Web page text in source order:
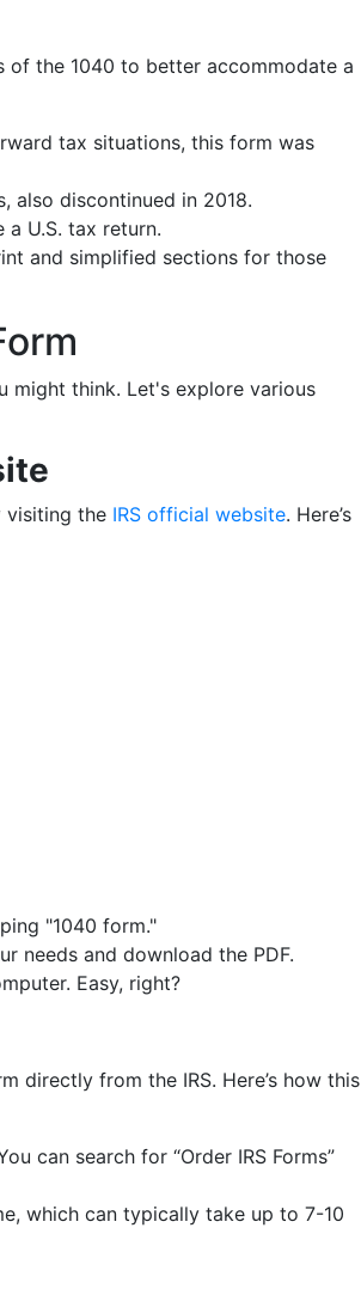
of the 1040 to better accommodate a
tax situations, this form was
also discontinued in 2018.
U.S. tax return.
and simplified sections for those
might think. Let's explore various
visiting the IRS official website. Here’s
"1040 form."
needs and download the PDF.
Easy, right?
directly from the IRS. Here’s how this
can search for “Order IRS Forms”
which can typically take up to 7-10